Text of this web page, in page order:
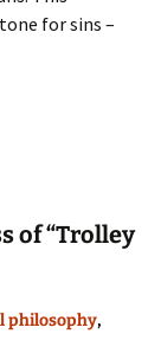
for sins –
of “Trolley
philosophy,